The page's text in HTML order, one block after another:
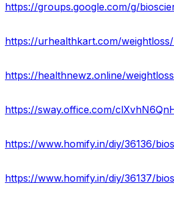
https://sway.office.com/